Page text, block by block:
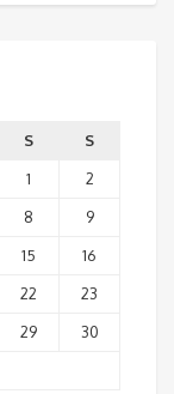
S
S
1
2
8
9
15
16
22
23
29
30